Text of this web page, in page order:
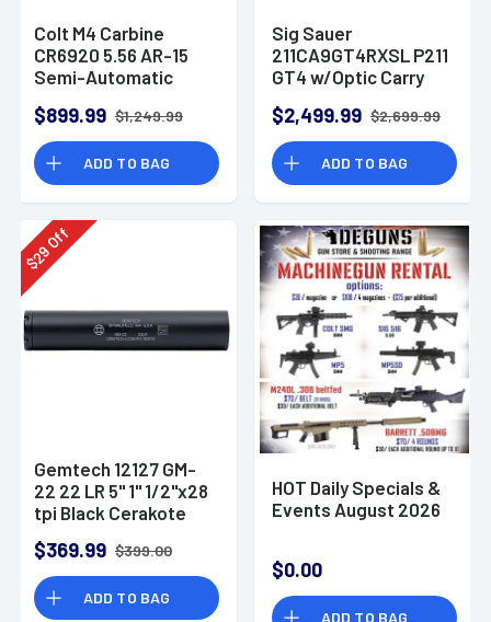
Colt M4 Carbine
CR6920 5.56 AR-15
Semi-Automatic
$899.99 $1,249.99
ADD TO BAG
Sig Sauer
211CA9GT4RXSL P211
GT4 w/Optic Carry
4.20" Pistol
$2,499.99 $2,699.99
ADD TO BAG
$
29Off
Gemtech 12127 GM-
22 22 LR 5" 1" 1/2"x28
tpi Black Cerakote
Suppressor
$369.99 $399.00
ADD TO BAG
HOT Daily Specials &
Events August 2026
$0.00
ADD TO BAG